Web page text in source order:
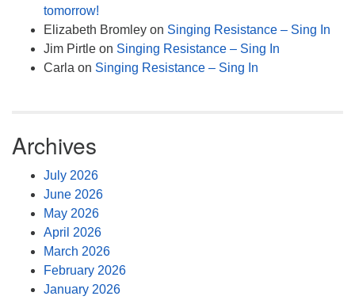
tomorrow!
Elizabeth Bromley on Singing Resistance – Sing In
Jim Pirtle on Singing Resistance – Sing In
Carla on Singing Resistance – Sing In
Archives
July 2026
June 2026
May 2026
April 2026
March 2026
February 2026
January 2026